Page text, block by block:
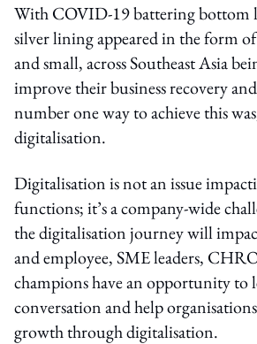
With COVID-19 battering bottom
silver lining appeared in the form
and small, across Southeast Asia
improve their business recovery
number one way to achieve this
digitalisation.
Digitalisation is not an issue
functions; it’s a company-wide
the digitalisation journey will
and employee, SME leaders,
champions have an opportunity to
conversation and help
growth through digitalisation.